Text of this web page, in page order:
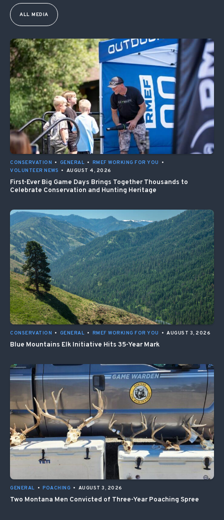
ALL MEDIA
CONSERVATION • GENERAL • RMEF WORKING FOR YOU
•
VOLUNTEER NEWS • AUGUST 4, 2026
First-Ever Big Game Days Brings Together Thousands to
Celebrate Conservation and Hunting Heritage
CONSERVATION • GENERAL • RMEF WORKING FOR YOU • AUGUST 3, 2026
Blue Mountains Elk Initiative Hits 35-Year Mark
GENERAL • POACHING • AUGUST 3, 2026
Two Montana Men Convicted of Three-Year Poaching Spree